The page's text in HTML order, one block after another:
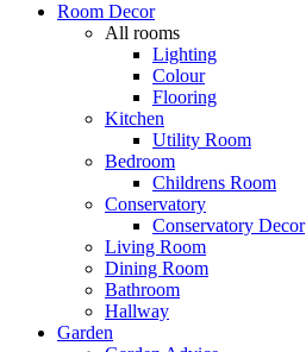
Room Decor
All rooms
Lighting
Colour
Flooring
Kitchen
Utility Room
Bedroom
Childrens Room
Conservatory
Conservatory Decor
Living Room
Dining Room
Bathroom
Hallway
Garden